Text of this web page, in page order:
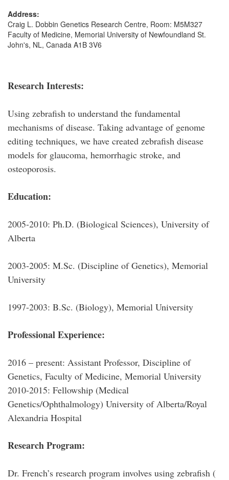
Address:
Craig L. Dobbin Genetics Research Centre, Room: M5M327
Faculty of Medicine, Memorial University of Newfoundland St.
John's, NL, Canada A1B 3V6
Research Interests:
Using zebrafish to understand the fundamental
mechanisms of disease. Taking advantage of genome
editing techniques, we have created zebrafish disease
models for glaucoma, hemorrhagic stroke, and
osteoporosis.
Education:
2005-2010: Ph.D. (Biological Sciences), University of
Alberta
2003-2005: M.Sc. (Discipline of Genetics), Memorial
University
1997-2003: B.Sc. (Biology), Memorial University
Professional Experience:
2016 – present: Assistant Professor, Discipline of
Genetics, Faculty of Medicine, Memorial University
2010-2015: Fellowship (Medical
Genetics/Ophthalmology) University of Alberta/Royal
Alexandria Hospital
Research Program:
Dr. French’s research program involves using zebrafish (